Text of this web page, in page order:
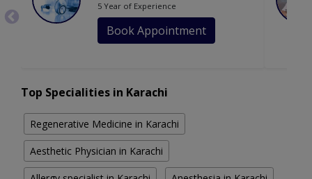
5 Year of Experience
Book Appointment
Top Specialities in Karachi
Regenerative Medicine in Karachi
Aesthetic Physician in Karachi